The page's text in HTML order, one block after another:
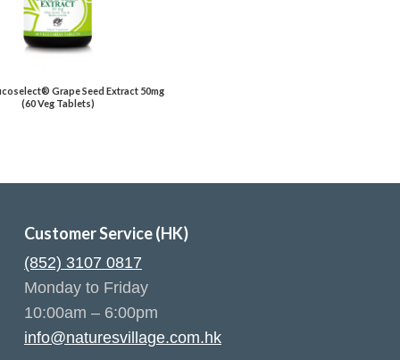
Grape Seed Extract 50mg
(60 Veg Tablets)
Customer Service (HK)
(852) 3107 0817
Monday to Friday
10:00am – 6:00pm
info@naturesvillage.com.hk